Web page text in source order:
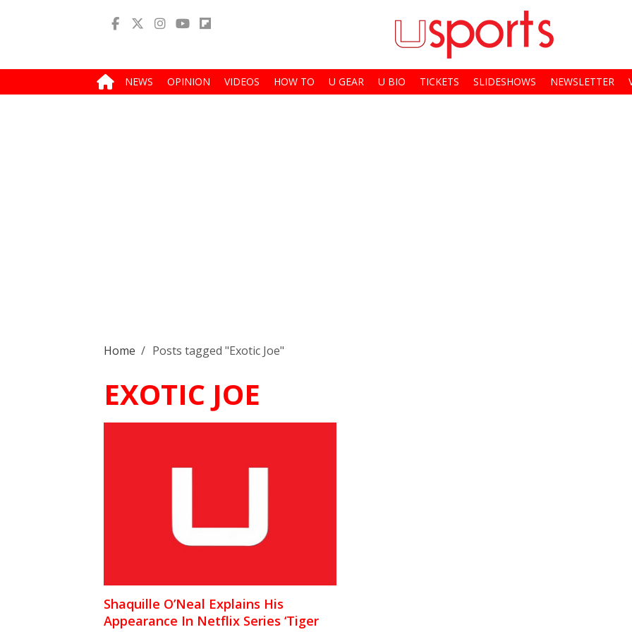
NEWS OPINION VIDEOS HOW TO U GEAR U BIO TICKETS SLIDESHOWS NEWSLETTER
Home / Posts tagged "Exotic Joe"
EXOTIC JOE
Shaquille O’Neal Explains His
Appearance In Netflix Series ‘Tiger